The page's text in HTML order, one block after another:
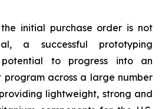
initial purchase order is not
a successful prototyping
to progress into an
across a large number
lightweight, strong and